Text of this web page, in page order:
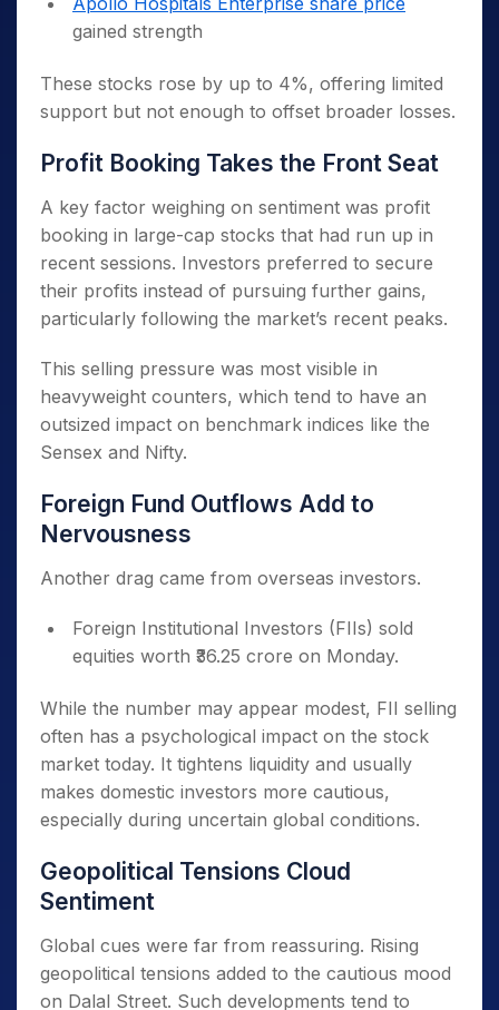
gained strength
These stocks rose by up to 4%, offering limited
support but not enough to offset broader losses.
Profit Booking Takes the Front Seat
A key factor weighing on sentiment was profit
booking in large-cap stocks that had run up in
recent sessions. Investors preferred to secure
their profits instead of pursuing further gains,
particularly following the market’s recent peaks.
This selling pressure was most visible in
heavyweight counters, which tend to have an
outsized impact on benchmark indices like the
Sensex and Nifty.
Foreign Fund Outflows Add to
Nervousness
Another drag came from overseas investors.
Foreign Institutional Investors (FIIs) sold
equities worth ₹36.25 crore on Monday.
While the number may appear modest, FII selling
often has a psychological impact on the stock
market today. It tightens liquidity and usually
makes domestic investors more cautious,
especially during uncertain global conditions.
Geopolitical Tensions Cloud
Sentiment
Global cues were far from reassuring. Rising
geopolitical tensions added to the cautious mood
on Dalal Street. Such developments tend to